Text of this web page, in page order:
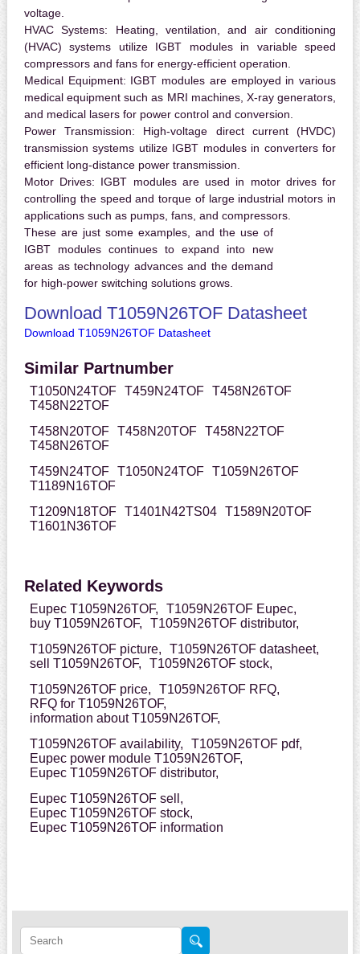
voltage.
HVAC Systems: Heating, ventilation, and air conditioning
(HVAC) systems utilize IGBT modules in variable speed
compressors and fans for energy-efficient operation.
Medical Equipment: IGBT modules are employed in various
medical equipment such as MRI machines, X-ray generators,
and medical lasers for power control and conversion.
Power Transmission: High-voltage direct current (HVDC)
transmission systems utilize IGBT modules in converters for
efficient long-distance power transmission.
Motor Drives: IGBT modules are used in motor drives for
controlling the speed and torque of large industrial motors in
applications such as pumps, fans, and compressors.
These are just some examples, and the use of
IGBT modules continues to expand into new
areas as technology advances and the demand
for high-power switching solutions grows.
Download T1059N26TOF Datasheet
Download T1059N26TOF Datasheet
Similar Partnumber
T1050N24TOF T459N24TOF T458N26TOF
T458N22TOF
T458N20TOF T458N20TOF T458N22TOF
T458N26TOF
T459N24TOF T1050N24TOF T1059N26TOF
T1189N16TOF
T1209N18TOF T1401N42TS04 T1589N20TOF
T1601N36TOF
Related Keywords
Eupec T1059N26TOF,
T1059N26TOF Eupec,
buy T1059N26TOF,
T1059N26TOF distributor,
T1059N26TOF picture,
T1059N26TOF datasheet,
sell T1059N26TOF,
T1059N26TOF stock,
T1059N26TOF price,
T1059N26TOF RFQ,
RFQ for T1059N26TOF,
information about T1059N26TOF,
T1059N26TOF availability,
T1059N26TOF pdf,
Eupec power module T1059N26TOF,
Eupec T1059N26TOF distributor,
Eupec T1059N26TOF sell,
Eupec T1059N26TOF stock,
Eupec T1059N26TOF information